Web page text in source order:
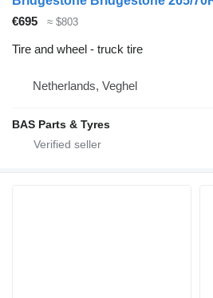
€695 ≈ $803
Tire and wheel - truck tire
Netherlands, Veghel
BAS Parts & Tyres